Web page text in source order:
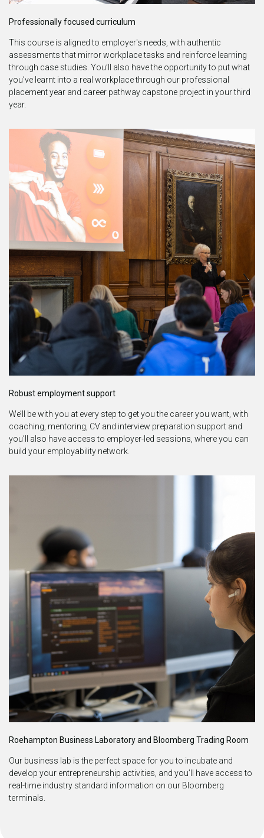
Professionally focused curriculum
This course is aligned to employer's needs, with authentic
assessments that mirror workplace tasks and reinforce learning
through case studies. You’ll also have the opportunity to put what
you’ve learnt into a real workplace through our professional
placement year and career pathway capstone project in your third
year.
Robust employment support
We’ll be with you at every step to get you the career you want, with
coaching, mentoring, CV and interview preparation support and
you’ll also have access to employer-led sessions, where you can
build your employability network.
Roehampton Business Laboratory and Bloomberg Trading Room
Our business lab is the perfect space for you to incubate and
develop your entrepreneurship activities, and you’ll have access to
real-time industry standard information on our Bloomberg
terminals.